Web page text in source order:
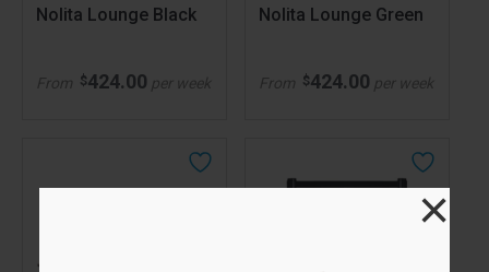
×
Nolita Lounge Black
From $424.00 per week
Nolita Lounge Green
From $424.00 per week